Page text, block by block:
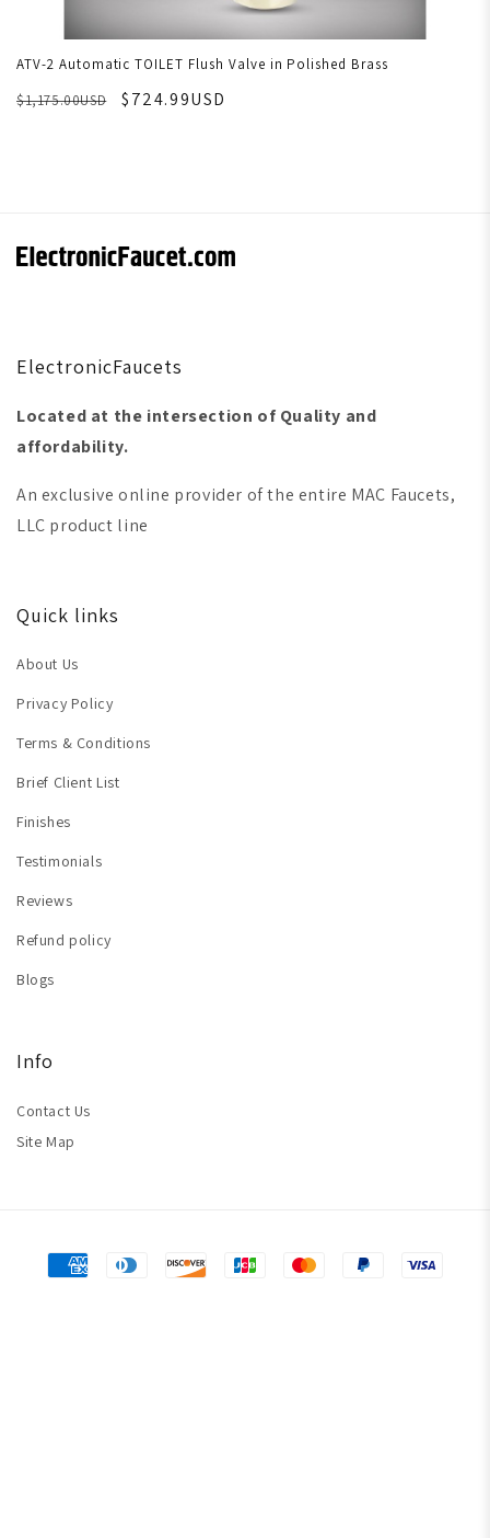
ATV-2 Automatic TOILET Flush Valve in Polished Brass
$1,175.00USD
$724.99USD
ElectronicFaucets
Located at the intersection of Quality and
affordability.
An exclusive online provider of the entire MAC Faucets,
LLC product line
Quick links
About Us
Privacy Policy
Terms & Conditions
Brief Client List
Finishes
Testimonials
Reviews
Refund policy
Blogs
Info
Contact Us
Site Map